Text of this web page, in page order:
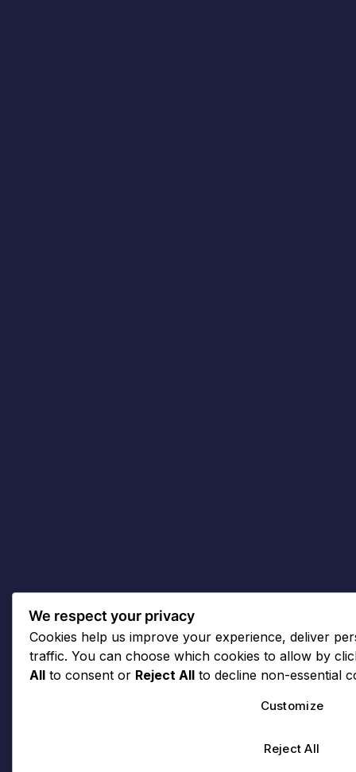
We respect your privacy
Cookies help us improve your experience, deliver
traffic. You can choose which cookies to allow by
All to consent or Reject All to decline non-essential
Customize
Reject All